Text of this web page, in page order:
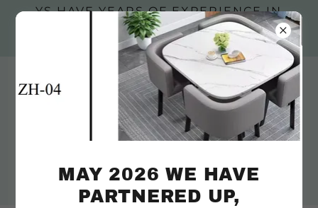
YS HAVE YEARS OF EXPERIENCE IN
YURTS , WE OFFER INSTALLATION &
DECKS, ACREAGE YES
Engineered steel frame decks, we
offer installatio
MAY 2026 WE HAVE
PARTNERED UP,